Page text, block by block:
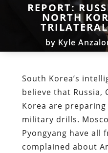
REPORT:
NORTH
by Kyle
South Korea’s
believe that Russia,
Korea are
military drills.
Pyongyang have all
complained about